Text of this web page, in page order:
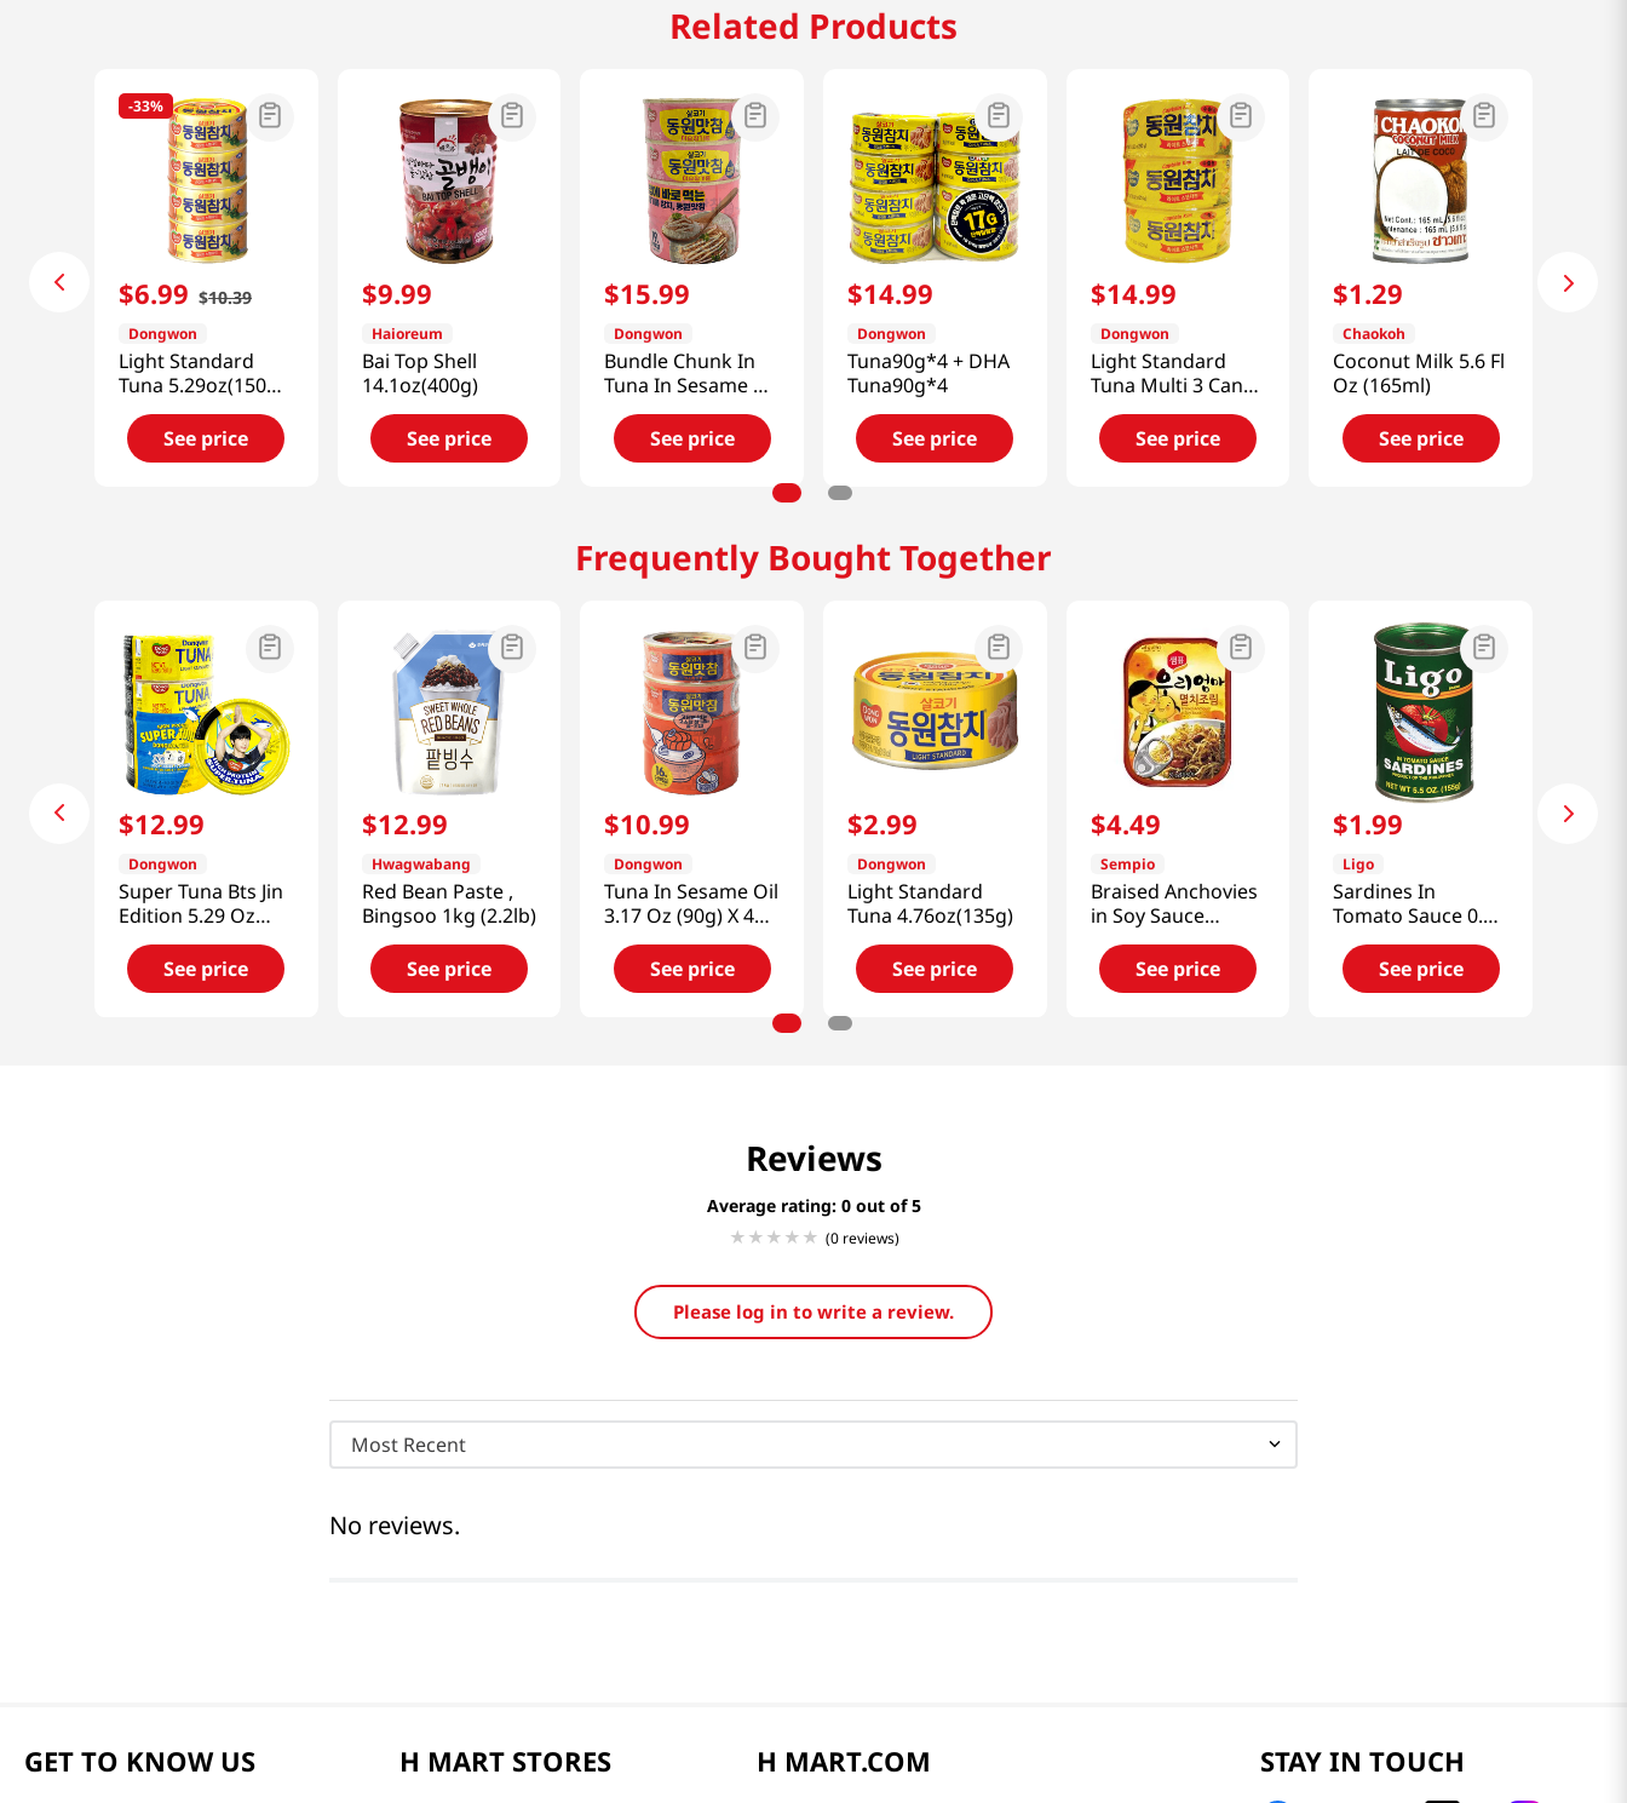
Related Products
-33%
$6.99 $10.39
Dongwon
Light Standard
Tuna 5.29oz(150g)
4 Cans
See price
$9.99
Haioreum
Bai Top Shell
14.1oz(400g)
See price
$15.99
Dongwon
Bundle Chunk In
Tuna In Sesame Oil
(Mayonnaise) 4.76
Oz (135g)
See price
$14.99
Dongwon
Tuna90g*4 + DHA
Tuna90g*4
See price
$14.99
Dongwon
Light Standard
Tuna Multi 3 Can
26.5oz(750g)
See price
$1.29
Chaokoh
Coconut Milk 5.6 Fl
Oz (165ml)
See price
Frequently Bought Together
$12.99
Dongwon
Super Tuna Bts Jin
Edition 5.29 Oz
(150g) X 4 Cans
See price
$12.99
Hwagwabang
Red Bean Paste ,
Bingsoo 1kg (2.2lb)
See price
$10.99
Dongwon
Tuna In Sesame Oil
3.17 Oz (90g) X 4
Can
See price
$2.99
Dongwon
Light Standard
Tuna 4.76oz(135g)
See price
$4.49
Sempio
Braised Anchovies
in Soy Sauce
1.76oz(50g)
See price
$1.99
Ligo
Sardines In
Tomato Sauce 0.34
Lb (155g)
See price
Reviews
Average rating: 0
(0 reviews)
Please log in to write a review.
Most Recent
No reviews.
GET TO KNOW US H MART STORES H MART.COM STAY IN TOUCH